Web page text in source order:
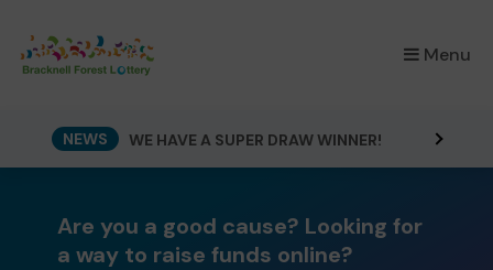
Menu
×
NEWS WE HAVE A SUPER DRAW WINNER!
Are you a good cause? Looking for
a way to raise funds online?